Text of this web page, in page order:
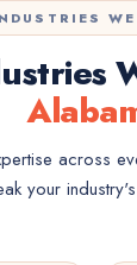
WE
across
your